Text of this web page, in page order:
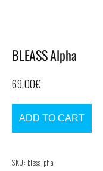
BLEASS Alpha
69.00€
ADD TO CART
SKU: blssalpha